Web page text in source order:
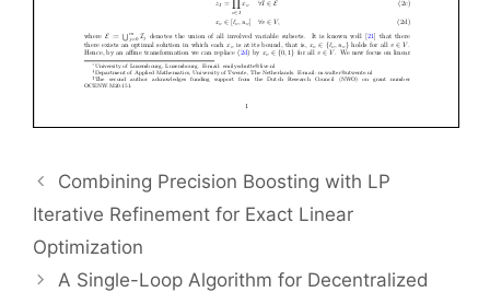
Combining Precision Boosting with LP
Iterative Refinement for Exact Linear
Optimization
A Single-Loop Algorithm for Decentralized